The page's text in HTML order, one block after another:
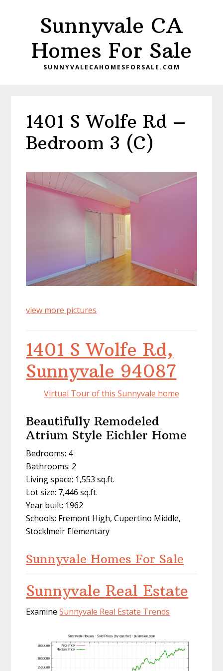
Sunnyvale CA
Homes For Sale
SUNNYVALECAHOMESFORSALE.COM
1401 S Wolfe Rd –
Bedroom 3 (C)
view more pictures
1401 S Wolfe Rd,
Sunnyvale 94087
Virtual Tour of this Sunnyvale home
Beautifully Remodeled
Atrium Style Eichler Home
Bedrooms: 4
Bathrooms: 2
Living space: 1,553 sq.ft.
Lot size: 7,446 sq.ft.
Year built: 1962
Schools: Fremont High, Cupertino Middle,
Stocklmeir Elementary
Sunnyvale Homes For Sale
Sunnyvale Real Estate
ExamineSunnyvale Real Estate Trends